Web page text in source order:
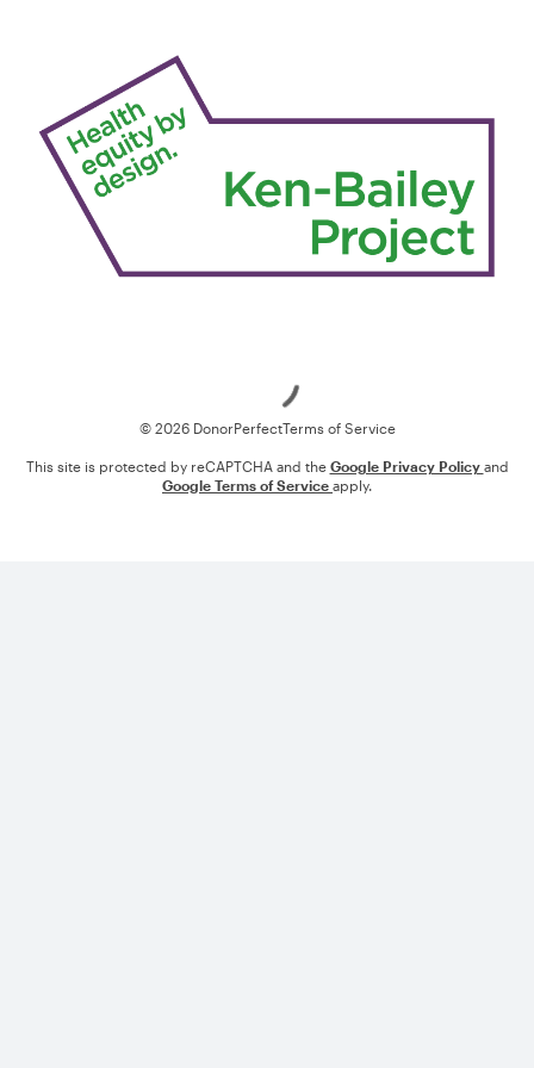
© 2026 DonorPerfectTerms of Service
This site is protected by reCAPTCHA and the Google Privacy Policy and
Google Terms of Service apply.